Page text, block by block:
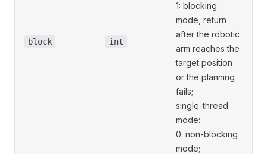
block int
1: blocking
mode, return
after the robotic
arm reaches the
target position
or the planning
fails;
single-thread
mode:
0: non-blocking
mode;